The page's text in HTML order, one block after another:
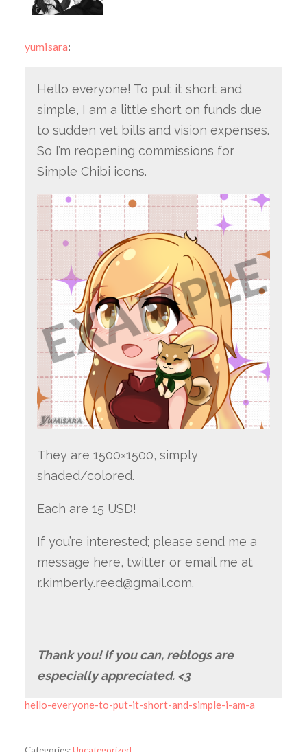
yumisara:
Hello everyone! To put it short and
simple, I am a little short on funds due
to sudden vet bills and vision expenses.
So I’m reopening commissions for
Simple Chibi icons.
They are 1500×1500, simply
shaded/colored.
Each are 15 USD!
If you’re interested; please send me a
message here, twitter or email me at
r.kimberly.reed@gmail.com.
Thank you! If you can, reblogs are
especially appreciated. <3
hello-everyone-to-put-it-short-and-simple-i-am-a